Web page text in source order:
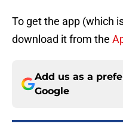
To get the app (which
download it from the
Add us as a
Google